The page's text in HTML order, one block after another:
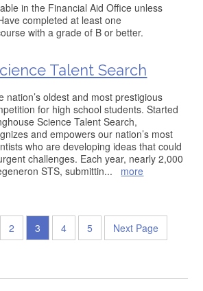
in the Financial Aid Office unless
completed at least one
with a grade of B or better.
Talent Search
nation’s oldest and most prestigious
for high school students. Started
Science Talent Search,
and empowers our nation’s most
who are developing ideas that could
challenges. Each year, nearly 2,000
STS, submittin... more
2 3 4 5 Next Page